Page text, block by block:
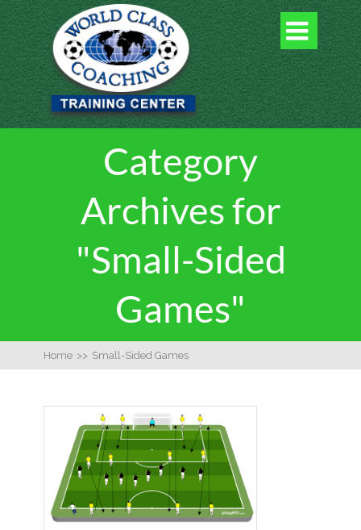

Category
Archives for
"Small-Sided
Games"
Home >> Small-Sided Games